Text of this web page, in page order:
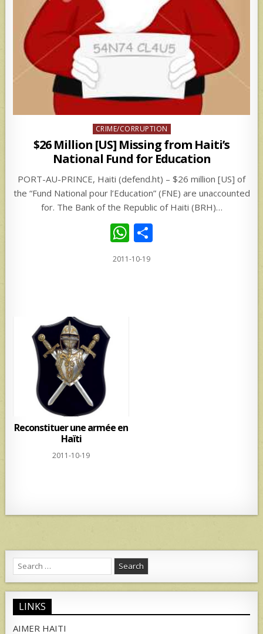
Posted
in
CRIME/CORRUPTION
$26 Million [US] Missing from Haiti’s
National Fund for Education
PORT-AU-PRINCE, Haiti (defend.ht) – $26 million [US] of
the “Fund National pour l’Education” (FNE) are unaccounted
for. The Bank of the Republic of Haiti (BRH)…
W
h
at
2011-10-19
Reconstituer une armée en
Haïti
2011-10-19
Search
for:
LINKS
AIMER HAITI